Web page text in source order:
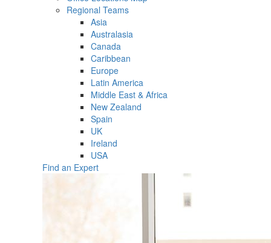
Regional Teams
Asia
Australasia
Canada
Caribbean
Europe
Latin America
Middle East & Africa
New Zealand
Spain
UK
Ireland
USA
Find an Expert